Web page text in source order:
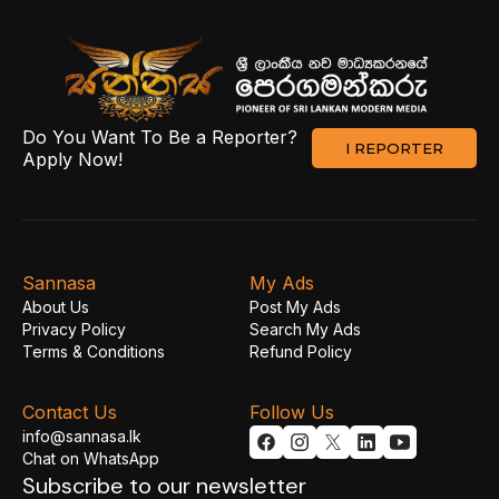
Do You Want To Be a Reporter?
Apply Now!
I REPORTER
Subscribe to our newsletter
Sannasa
About Us
Privacy Policy
Terms & Conditions
My Ads
Post My Ads
Search My Ads
Refund Policy
Contact Us
info@sannasa.lk
Chat on WhatsApp
Follow Us